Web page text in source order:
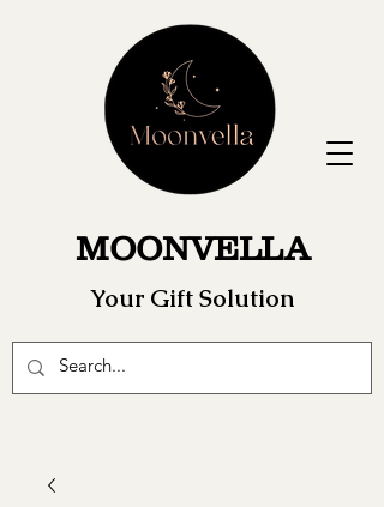
MOONVELLA
Your Gift Solution